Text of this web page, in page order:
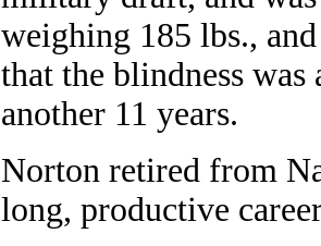
weighing 185 lbs.,
that the blindness
another 11 years.
Norton retired from
long, productive